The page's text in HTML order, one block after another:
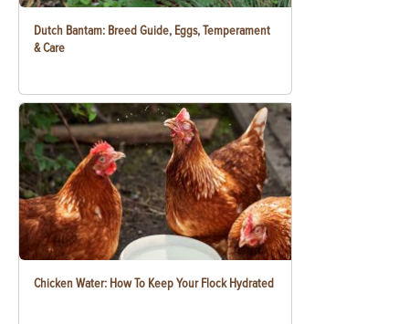
Dutch Bantam: Breed Guide, Eggs, Temperament
& Care
Chicken Water: How To Keep Your Flock Hydrated